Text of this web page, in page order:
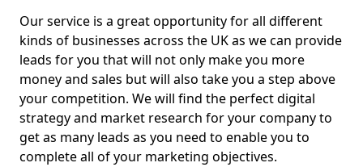
Our service is a great opportunity for all different
kinds of businesses across the UK as we can provide
leads for you that will not only make you more
money and sales but will also take you a step above
your competition. We will find the perfect digital
strategy and market research for your company to
get as many leads as you need to enable you to
complete all of your marketing objectives.